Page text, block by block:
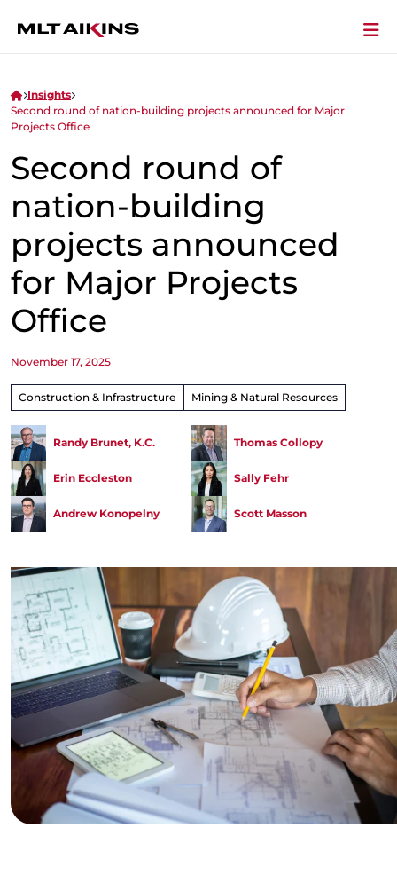
Insights
Second round of nation-building projects announced for Major
Projects Office
Second round of
nation-building
projects announced
for Major Projects
Office
November 17, 2025
Construction & Infrastructure Mining & Natural Resources
Randy Brunet, K.C. Thomas Collopy
Erin Eccleston Sally Fehr
Andrew Konopelny Scott Masson